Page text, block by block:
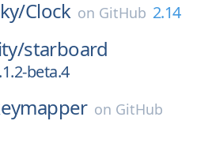
Clock on GitHub 2.14
starboard
beta.4
on GitHub